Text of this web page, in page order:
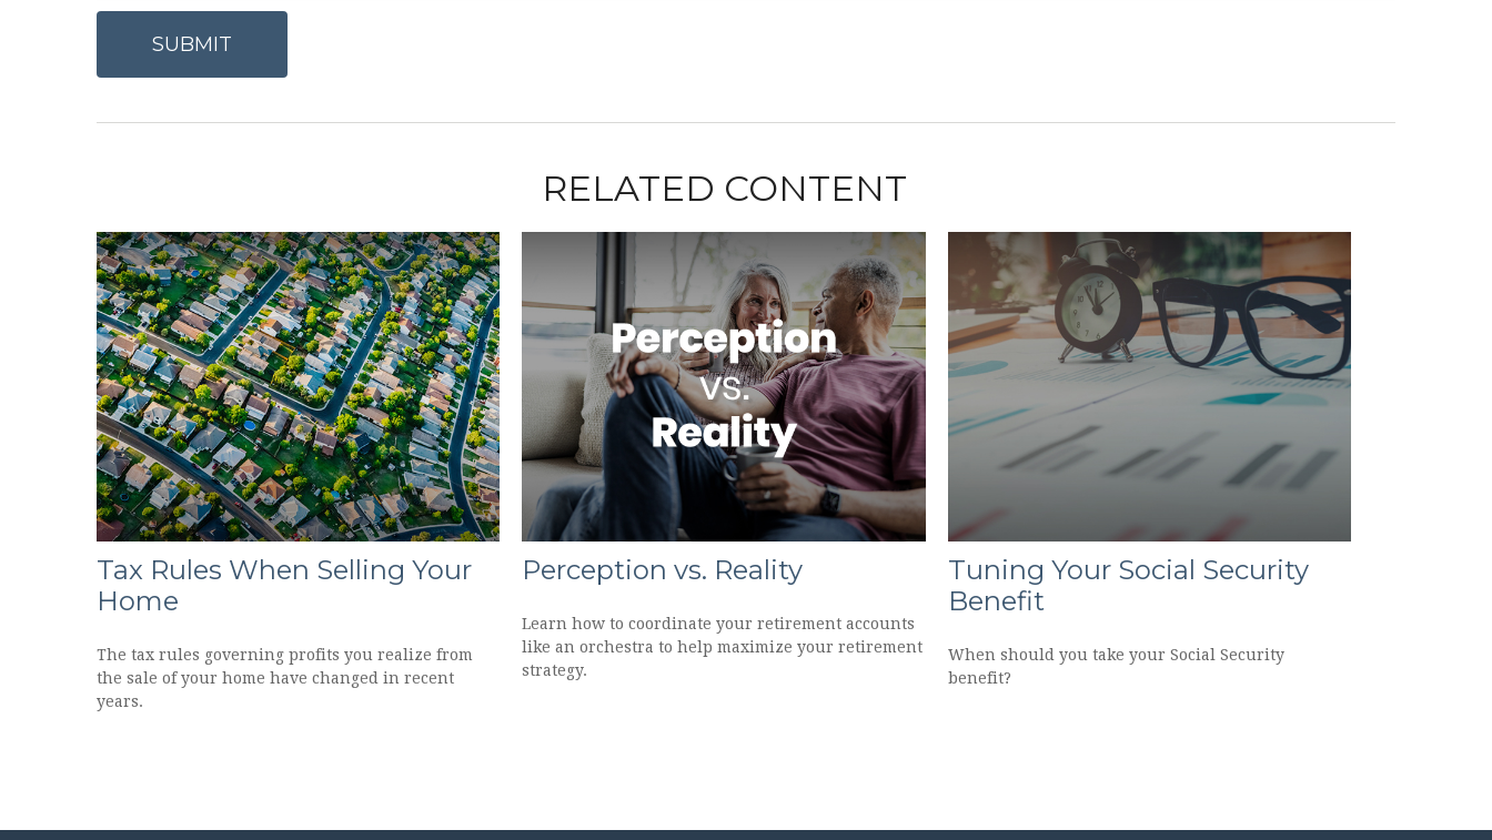
RELATED CONTENT
Tax Rules When Selling Your
Home
The tax rules governing profits you realize from
the sale of your home have changed in recent
years.
Perception vs. Reality
Learn how to coordinate your retirement accounts
like an orchestra to help maximize your retirement
strategy.
Tuning Your Social Security
Benefit
When should you take your Social Security
benefit?